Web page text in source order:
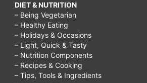
DIET & NUTRITION
– Being Vegetarian
– Healthy Eating
– Holidays & Occasions
– Light, Quick & Tasty
– Nutrition Components
– Recipes & Cooking
– Tips, Tools & Ingredients